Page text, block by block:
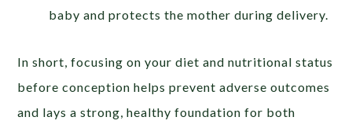
baby and protects the mother during delivery.
In short, focusing on your diet and nutritional status
before conception helps prevent adverse outcomes
and lays a strong, healthy foundation for both